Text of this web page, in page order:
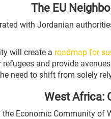
The EU
with Jordanian
will create a roadmap for
and provide
need to shift from solely
West Africa:
Economic Community of